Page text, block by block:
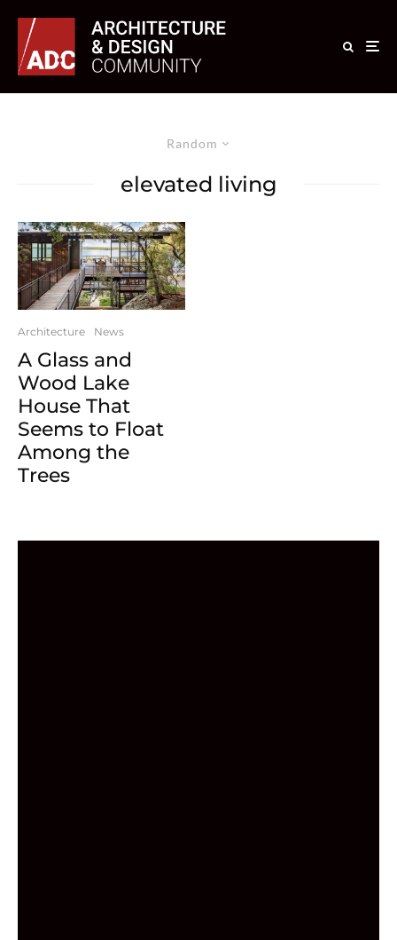
Random
elevated living
Architecture News
A Glass and
Wood Lake
House That
Seems to Float
Among the
Trees